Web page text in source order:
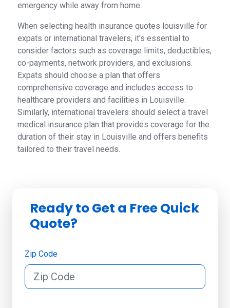
emergency while away from home.
When selecting health insurance quotes louisville for
expats or international travelers, it's essential to
consider factors such as coverage limits, deductibles,
co-payments, network providers, and exclusions.
Expats should choose a plan that offers
comprehensive coverage and includes access to
healthcare providers and facilities in Louisville.
Similarly, international travelers should select a travel
medical insurance plan that provides coverage for the
duration of their stay in Louisville and offers benefits
tailored to their travel needs.
Ready to Get a Free Quick
Quote?
Zip Code